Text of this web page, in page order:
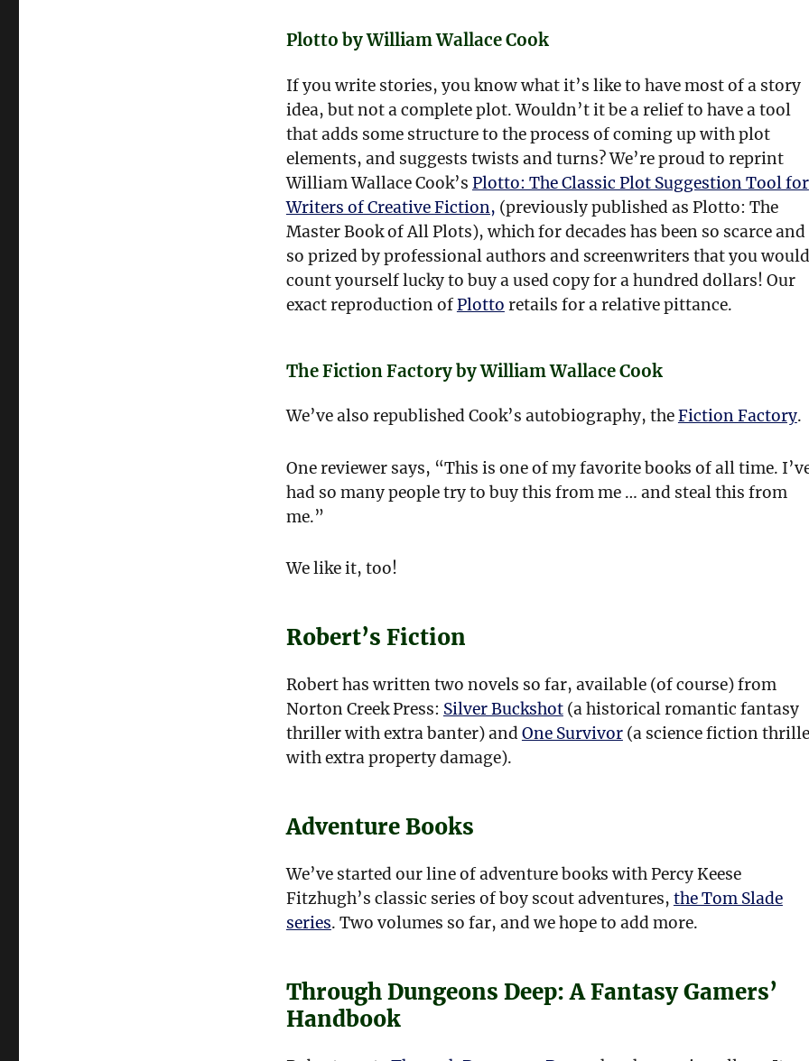
Plotto by William Wallace Cook
If you write stories, you know what it’s like to have most of a story
idea, but not a complete plot. Wouldn’t it be a relief to have a tool
that adds some structure to the process of coming up with plot
elements, and suggests twists and turns? We’re proud to reprint
William Wallace Cook’s Plotto: The Classic Plot Suggestion Tool for
Writers of Creative Fiction, (previously published as Plotto: The
Master Book of All Plots), which for decades has been so scarce and
so prized by professional authors and screenwriters that you would
count yourself lucky to buy a used copy for a hundred dollars! Our
exact reproduction ofPlotto retails for a relative pittance.
The Fiction Factory by William Wallace Cook
We’ve also republished Cook’s autobiography, theFiction Factory.
One reviewer says, “This is one of my favorite books of all time.
had so many people try to buy this from me … and steal this from
me.”
We like it, too!
Robert’s Fiction
Robert has written two novels so far, available (of course) from
Norton Creek Press: Silver Buckshot(a historical romantic fantasy
thriller with extra banter) andOne Survivor(a science fiction
with extra property damage).
Adventure Books
We’ve started our line of adventure books with Percy Keese
Fitzhugh’s classic series of boy scout adventures, the Tom Slade
series. Two volumes so far, and we hope to add more.
Through Dungeons Deep: A Fantasy Gamers’
Handbook